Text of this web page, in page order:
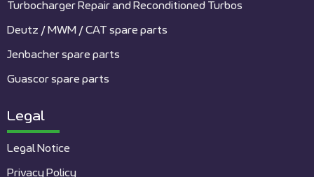
Turbocharger Repair and Reconditioned Turbos
Deutz / MWM / CAT spare parts
Jenbacher spare parts
Guascor spare parts
Legal
Legal Notice
Privacy Policy